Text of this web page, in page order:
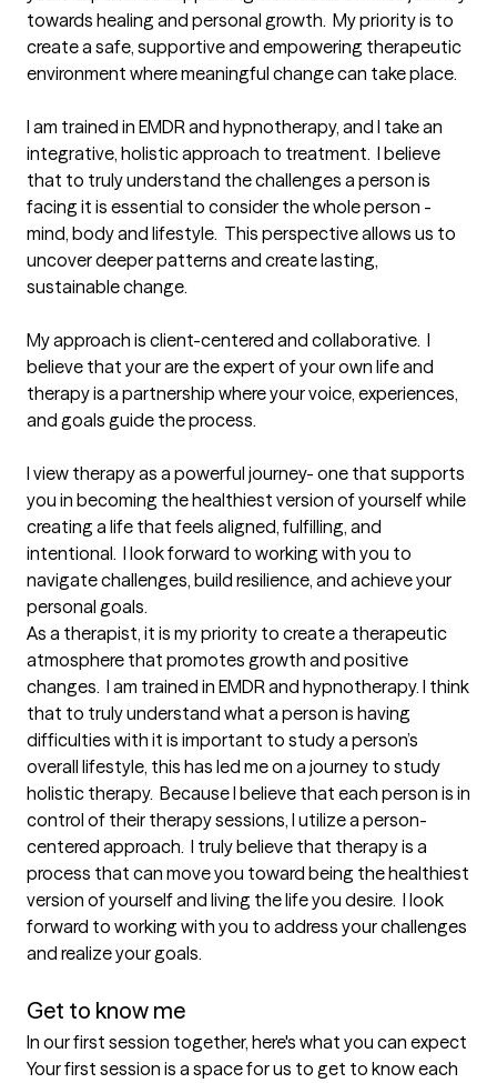
towards healing and personal growth.  My priority is to
create a safe, supportive and empowering therapeutic
environment where meaningful change can take place.
I am trained in EMDR and hypnotherapy, and I take an
integrative, holistic approach to treatment.  I believe
that to truly understand the challenges a person is
facing it is essential to consider the whole person -
mind, body and lifestyle.  This perspective allows us to
uncover deeper patterns and create lasting,
sustainable change.
My approach is client-centered and collaborative.  I
believe that your are the expert of your own life and
therapy is a partnership where your voice, experiences,
and goals guide the process.
I view therapy as a powerful journey- one that supports
you in becoming the healthiest version of yourself while
creating a life that feels aligned, fulfilling, and
intentional.  I look forward to working with you to
navigate challenges, build resilience, and achieve your
personal goals.
As a therapist, it is my priority to create a therapeutic
atmosphere that promotes growth and positive
changes.  I am trained in EMDR and hypnotherapy. I think
that to truly understand what a person is having
difficulties with it is important to study a person’s
overall lifestyle, this has led me on a journey to study
holistic therapy.  Because I believe that each person is in
control of their therapy sessions, I utilize a person-
centered approach.  I truly believe that therapy is a
process that can move you toward being the healthiest
version of yourself and living the life you desire.  I look
forward to working with you to address your challenges
and realize your goals.
Get to know me
In our first session together, here's what you can expect
Your first session is a space for us to get to know each